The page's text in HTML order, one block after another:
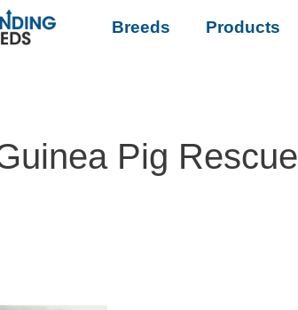
Breeds Products
Pig Rescue